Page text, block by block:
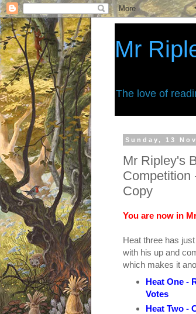
Mr
The love of
Sunday, 13
Mr Ripley's
Competition
Copy
You are now in
Heat three has
with his up and
which makes it
Heat One -
Votes
Heat Two -